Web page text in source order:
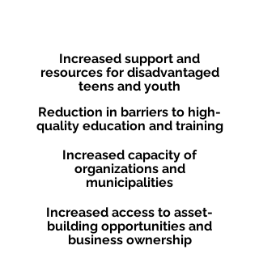
Increased support and
resources for disadvantaged
teens and youth
Reduction in barriers to high-
quality education and training
Increased capacity of
organizations and
municipalities
Increased access to asset-
building opportunities and
business ownership